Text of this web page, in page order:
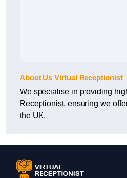
About Us Virtual Receptionist
We specialise in providing
Receptionist, ensuring we
the UK.